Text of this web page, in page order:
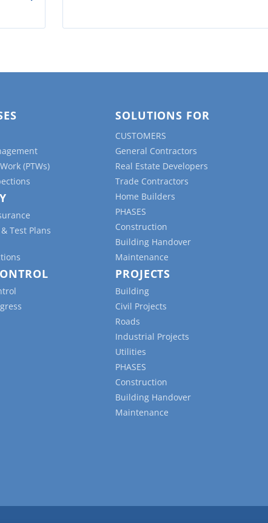
(PTWs)
Test Plans
SOLUTIONS FOR
CUSTOMERS
General Contractors
Real Estate Developers
Trade Contractors
Home Builders
PHASES
Construction
Building Handover
Maintenance
PROJECTS
Building
Civil Projects
Roads
Industrial Projects
Utilities
PHASES
Construction
Building Handover
Maintenance